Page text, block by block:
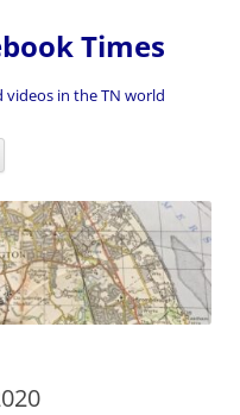
Times
videos in the TN world